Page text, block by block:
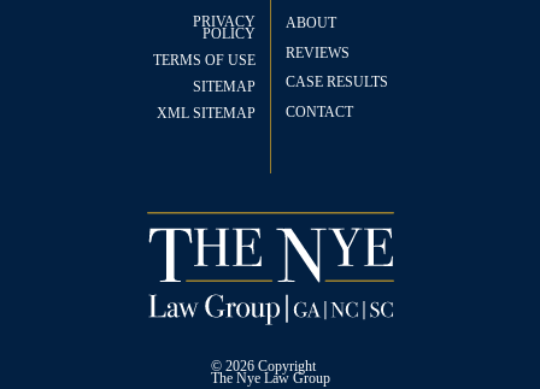
© 2026 Copyright
The Nye Law Group
PRIVACY
POLICY
TERMS OF USE
SITEMAP
XML SITEMAP
ABOUT
REVIEWS
CASE RESULTS
CONTACT